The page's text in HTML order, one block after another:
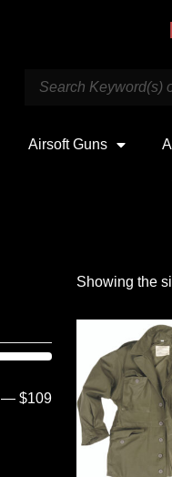
Airsoft Guns
—$109
Showing the